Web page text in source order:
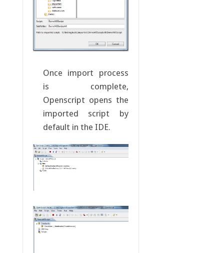
Once import process
is complete,
Openscript opens the
imported script by
default in the IDE.